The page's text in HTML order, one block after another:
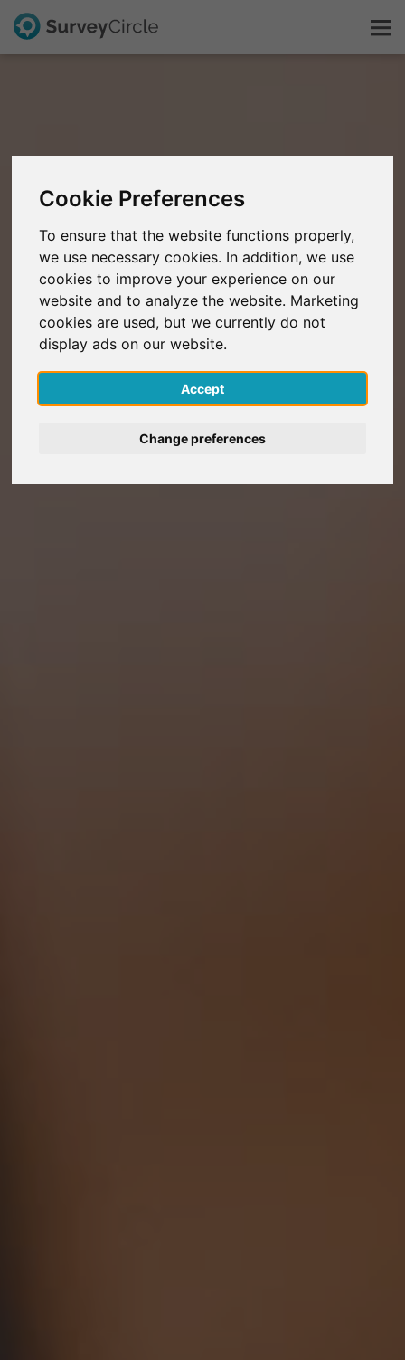
Cookie Preferences
To ensure that the website functions properly,
we use necessary cookies. In addition, we use
cookies to improve your experience on our
website and to analyze the website. Marketing
cookies are used, but we currently do not
display ads on our website.
Accept
Change preferences
FAQ
Sign Up Free
Log In
Deutsch
Nederlands
Español